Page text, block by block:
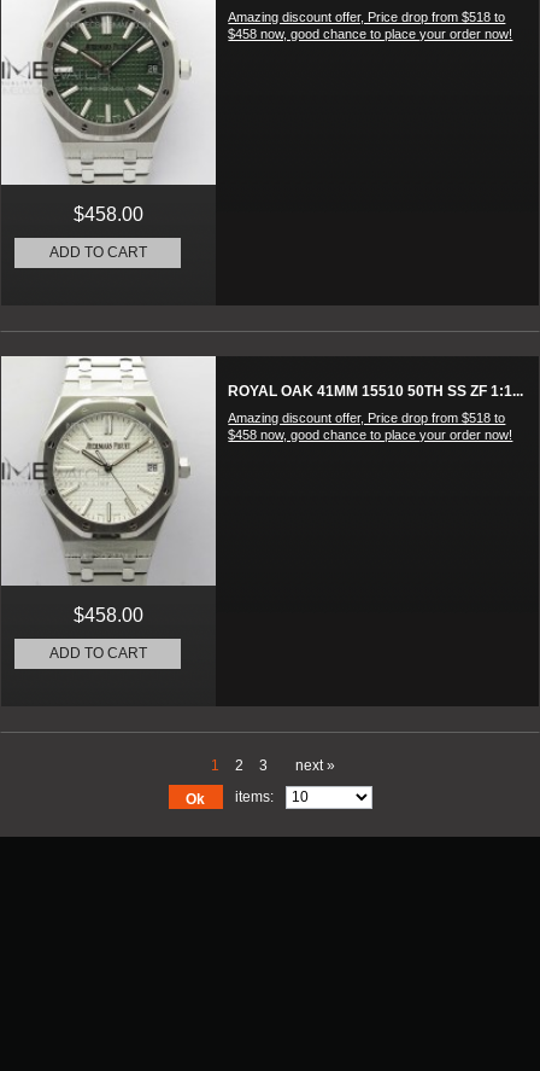
Amazing discount offer, Price drop from $518 to
$458 now, good chance to place your order now!
$458.00
ADD TO CART
ROYAL OAK 41MM 15510 50TH SS ZF 1:1...
Amazing discount offer, Price drop from $518 to
$458 now, good chance to place your order now!
$458.00
ADD TO CART
1 2 3
next »
Ok
items: